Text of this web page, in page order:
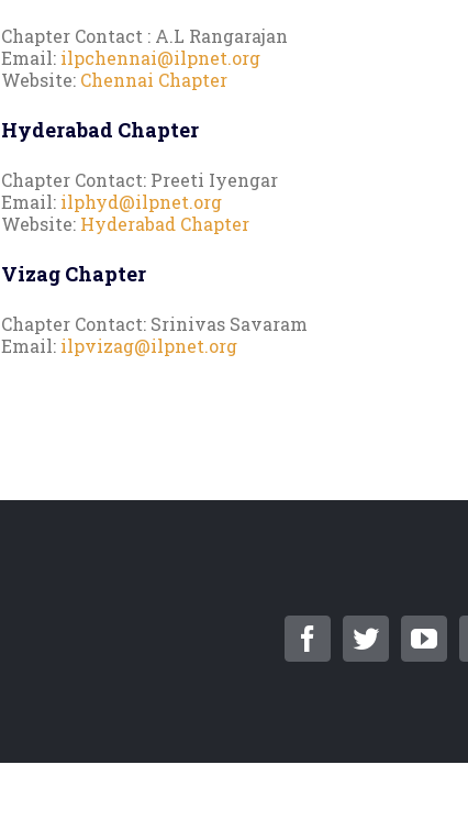
Chapter Contact : A.L Rangarajan
Email: ilpchennai@ilpnet.org
Website: Chennai Chapter
Hyderabad Chapter
Chapter Contact: Preeti Iyengar
Email: ilphyd@ilpnet.org
Website: Hyderabad Chapter
Vizag Chapter
Chapter Contact: Srinivas Savaram
Email: ilpvizag@ilpnet.org